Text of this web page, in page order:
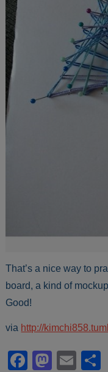
That’s a nice way to
board, a kind of
Good!
via http://
Facebook